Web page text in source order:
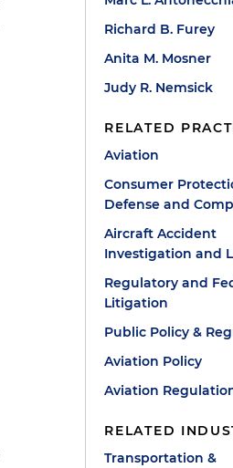
Richard B. Furey
Anita M. Mosner
Judy R. Nemsick
RELATED
Aviation
Consumer
Defense and
Aircraft Accident
Investigation and
Regulatory and
Litigation
Public Policy &
Aviation Policy
Aviation
RELATED
Transportation &